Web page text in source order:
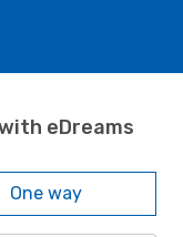
eDreams
One way